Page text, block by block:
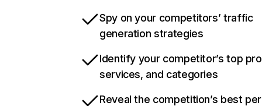
Spy on your competitors’ traffic
generation strategies
Identify your competitor’s top
services, and categories
Reveal the competition’s best